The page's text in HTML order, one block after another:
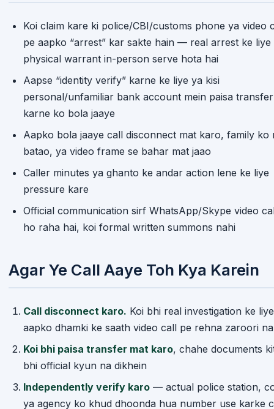
Koi claim kare ki police/CBI/customs phone ya video
pe aapko “arrest” kar sakte hain — real arrest ke liye
physical warrant in-person serve hota hai
Aapse “identity verify” karne ke liye ya kisi
personal/unfamiliar bank account mein paisa transfer
karne ko bola jaaye
Aapko bola jaaye call disconnect mat karo, family ko
batao, ya video frame se bahar mat jaao
Caller minutes ya ghanto ke andar action lene ke liye
pressure kare
Official communication sirf WhatsApp/Skype video
ho raha hai, koi formal written summons nahi
Agar Ye Call Aaye Toh Kya Karein
Call disconnect karo. Koi bhi real investigation ke liye
aapko dhamki ke saath video call pe rehna zaroori
Koi bhi paisa transfer mat karo , chahe documents
bhi official kyun na dikhein
Independently verify karo — actual police station,
ya agency ko khud dhoonda hua number use karke
Home Trending Categories